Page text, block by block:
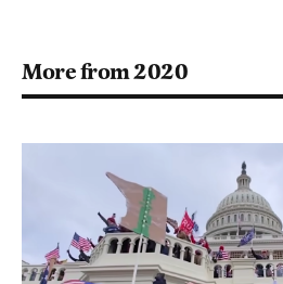
More from 2020